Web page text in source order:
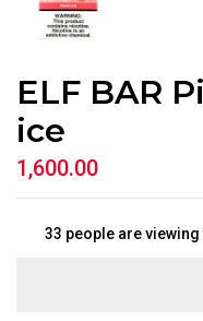
ELF BAR
ice
1,600.00
33 people are